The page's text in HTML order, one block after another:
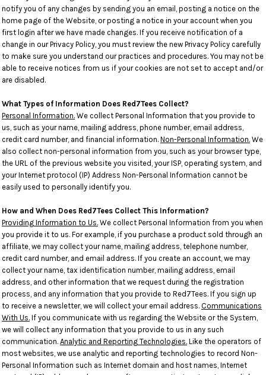
notify you of any changes by sending you an email, posting a notice on the
home page of the Website, or posting a notice in your account when you
first login after we have made changes. If you receive notification of a
change in our Privacy Policy, you must review the new Privacy Policy carefully
to make sure you understand our practices and procedures. You may not be
able to receive notices from us if your cookies are not set to accept and/or
are disabled.
What Types of Information Does Red7Tees Collect?
Personal Information. We collect Personal Information that you provide to
us, such as your name, mailing address, phone number, email address,
credit card number, and financial information. Non-Personal Information. We
also collect non-personal information from you, such as your browser type,
the URL of the previous website you visited, your ISP, operating system, and
your Internet protocol (IP) Address Non-Personal Information cannot be
easily used to personally identify you.
How and When Does Red7Tees Collect This Information?
Providing Information to Us. We collect Personal Information from you when
you provide it to us. For example, if you purchase a product sold through an
affiliate, we may collect your name, mailing address, telephone number,
credit card number, and email address. If you create an account, we may
collect your name, tax identification number, mailing address, email
address, and other information that we request during the registration
process, and any information that you provide to Red7Tees. If you sign up
to receive a newsletter, we will collect your email address. Communications
With Us. If you communicate with us regarding the Website or the System,
we will collect any information that you provide to us in any such
communication. Analytic and Reporting Technologies. Like the operators of
most websites, we use analytic and reporting technologies to record Non-
Personal Information such as Internet domain and host names, Internet